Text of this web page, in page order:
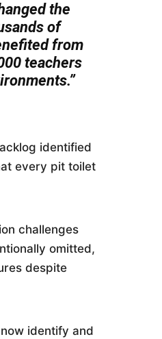
the
of
from
teachers
identified
every pit toilet
challenges
omitted,
despite
identify and